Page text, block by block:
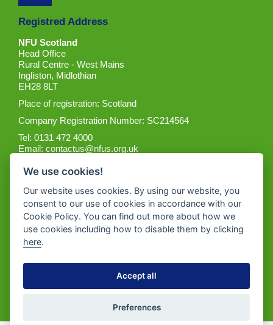
Registred Address
NFU Scotland
Head Office
Rural Centre - West Mains
Ingliston, Midlothian
EH28 8LT
Place of registration: Scotland
Company Registration Number: SC214564
Tel: 0131 472 4000
Email:contactus@nfus.org.uk
Get the App
We use cookies!
Our website uses cookies. By using our website, you
consent to our use of cookies in accordance with our
Cookie Policy. You can find out more about how we
use cookies including how to disable them by clicking
here.
Accept all
Preferences